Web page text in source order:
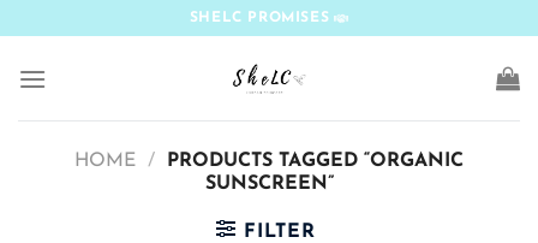
content
SHELC PROMISES
HOME /
PRODUCTS TAGGED “ORGANIC
SUNSCREEN”
FILTER